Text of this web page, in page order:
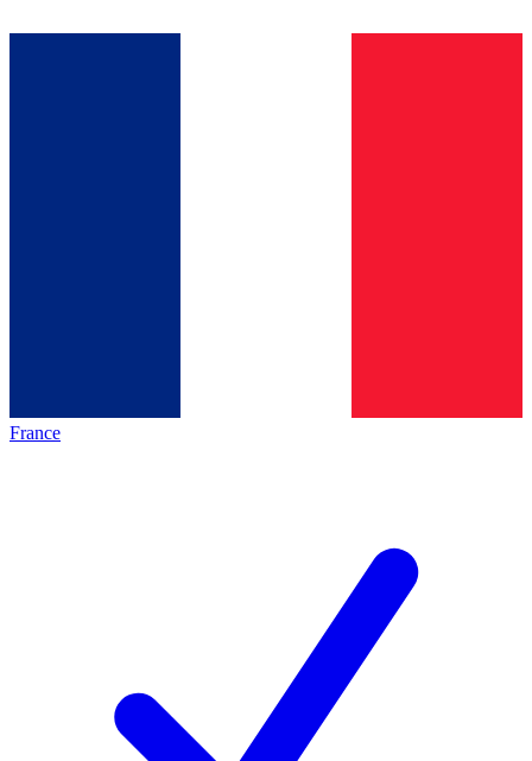
France